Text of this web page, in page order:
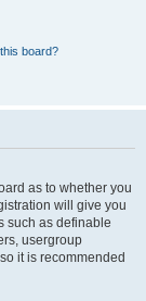
board?
as to whether you
will give you
such as definable
usergroup
it is recommended